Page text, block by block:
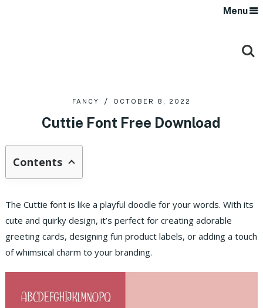
Menu
FANCY OCTOBER 8, 2022
Cuttie Font Free Download
Contents
The Cuttie font is like a playful doodle for your words. With its
cute and quirky design, it’s perfect for creating adorable
greeting cards, designing fun product labels, or adding a touch
of whimsical charm to your branding.